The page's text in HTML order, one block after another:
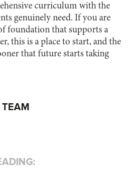
curriculum with the
genuinely need. If you are
foundation that supports a
this is a place to start, and the
that future starts taking
TEAM